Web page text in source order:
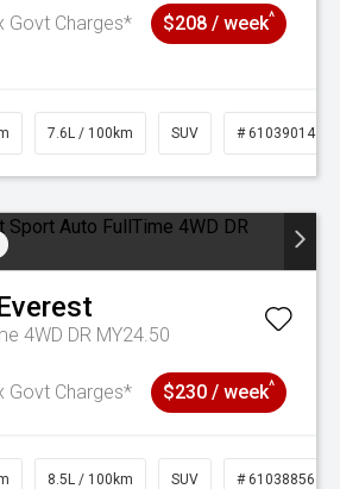
Govt Charges*
$208 / week^
7.6L / 100km SUV # 61039014
4WD DR MY24.50
Govt Charges* $230 / week^
8.5L / 100km SUV # 61038856